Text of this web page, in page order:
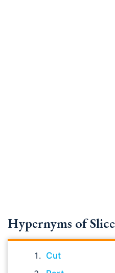
Hypernyms of Slice
Cut